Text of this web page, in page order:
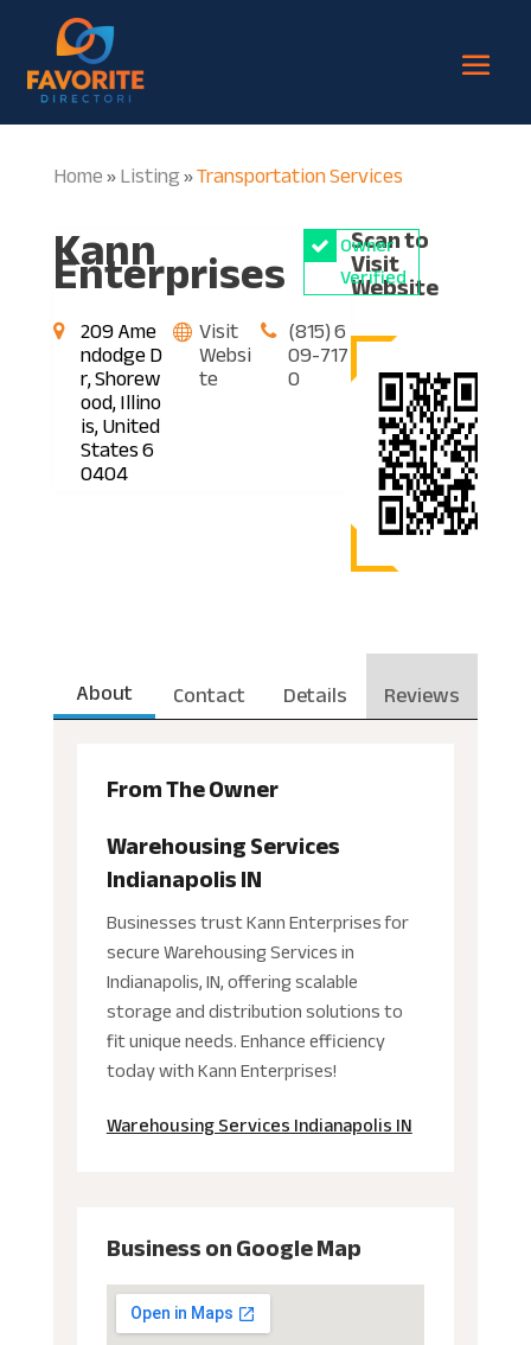
Home»Listing»Transportation Services
Kann
Enterprises
Owner
Verified
209 Ame
ndodge D
r, Shorew
ood, Illino
is, United
States 6
0404
Visit
Websi
te
(815) 6
09-717
0
Scan to
Visit
Website
About Contact Details Reviews
From The Owner
Warehousing Services
Indianapolis IN
Businesses trust Kann Enterprises for
secure Warehousing Services in
Indianapolis, IN, offering scalable
storage and distribution solutions to
fit unique needs. Enhance efficiency
today with Kann Enterprises!
Warehousing Services Indianapolis IN
Business on Google Map